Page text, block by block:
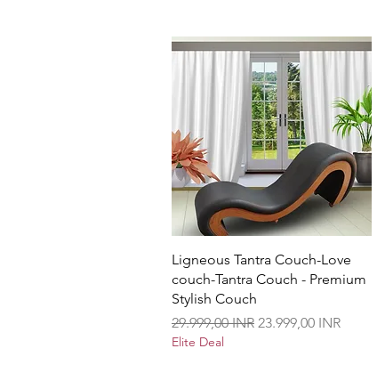
Vista rápida
Ligneous Tantra Couch-Love
couch-Tantra Couch - Premium
Stylish Couch
Precio
29.999,00 INR Precio de oferta
23.999,00 INR
Elite Deal